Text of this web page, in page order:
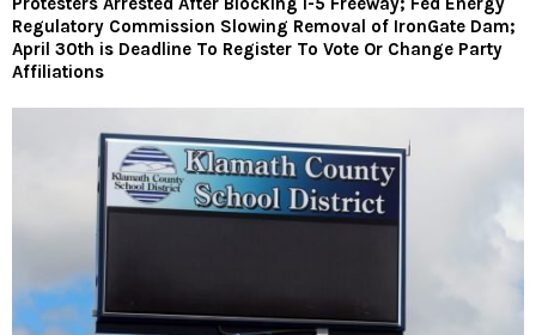
Regulatory Commission Slowing Removal of IronGate Dam;
April 30th is Deadline To Register To Vote Or Change Party
Affiliations